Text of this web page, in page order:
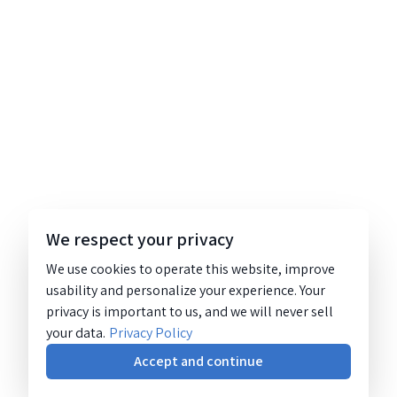
We respect your privacy
We use cookies to operate this website, improve
usability and personalize your experience. Your
privacy is important to us, and we will never sell
your data. Privacy Policy
Accept and continue